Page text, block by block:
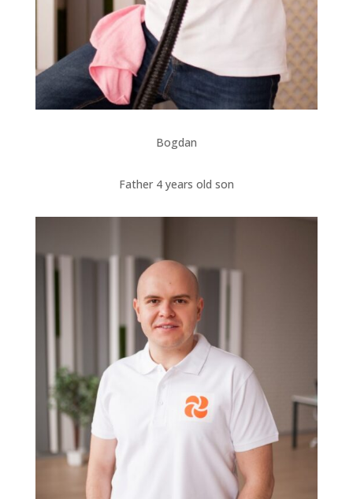
Bogdan
Father 4 years old son